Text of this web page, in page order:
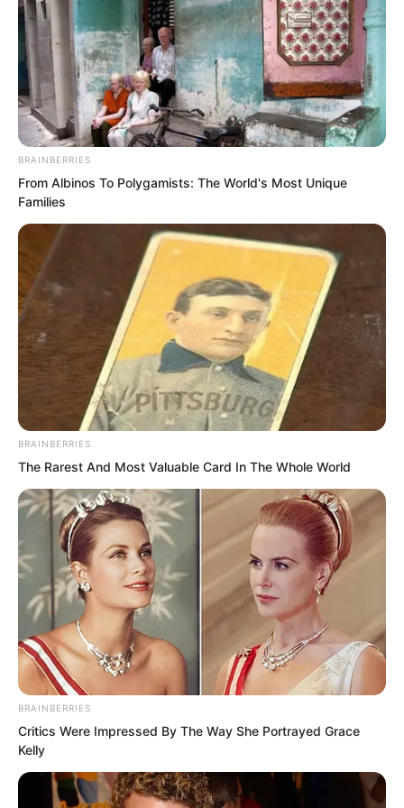
And the onlookers around her instantly
reacted.
The attending doctor across from them
looked at Luo Chen in shock, and the
cigarette butt instantly fell from his
mouth.
Tian Yongchang was already so
frightened that his whole body was
trembling.
BRAINBERRIES
From Albinos To Polygamists: The World's Most Unique
Families
BRAINBERRIES
The Rarest And Most Valuable Card In The Whole World
BRAINBERRIES
Critics Were Impressed By The Way She Portrayed Grace
Kelly